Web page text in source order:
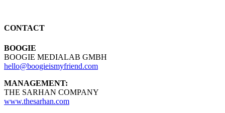
CONTACT
BOOGIE
BOOGIE MEDIALAB GMBH
hello@boogieismyfriend.com
MANAGEMENT:
THE SARHAN COMPANY
www.thesarhan.com